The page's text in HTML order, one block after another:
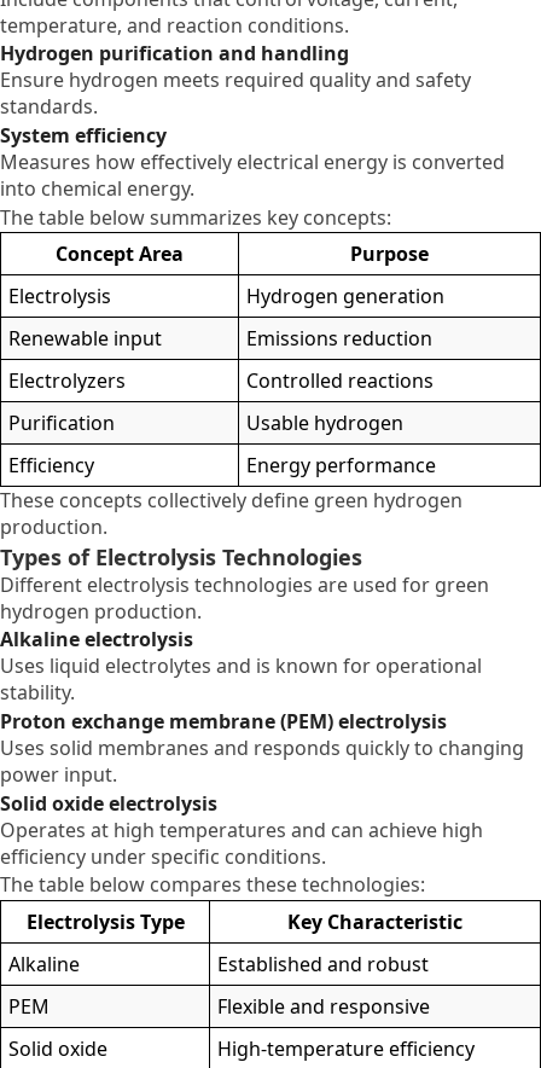
temperature, and reaction conditions.
Hydrogen purification and handling
Ensure hydrogen meets required quality and safety
standards.
System efficiency
Measures how effectively electrical energy is converted
into chemical energy.
The table below summarizes key concepts:
Concept Area
Purpose
Electrolysis
Hydrogen generation
Renewable input
Emissions reduction
Electrolyzers
Controlled reactions
Purification
Usable hydrogen
Efficiency
Energy performance
These concepts collectively define green hydrogen
production.
Types of Electrolysis Technologies
Different electrolysis technologies are used for green
hydrogen production.
Alkaline electrolysis
Uses liquid electrolytes and is known for operational
stability.
Proton exchange membrane (PEM) electrolysis
Uses solid membranes and responds quickly to changing
power input.
Solid oxide electrolysis
Operates at high temperatures and can achieve high
efficiency under specific conditions.
The table below compares these technologies:
Electrolysis Type
Key Characteristic
Alkaline
Established and robust
PEM
Flexible and responsive
Solid oxide
High-temperature efficiency